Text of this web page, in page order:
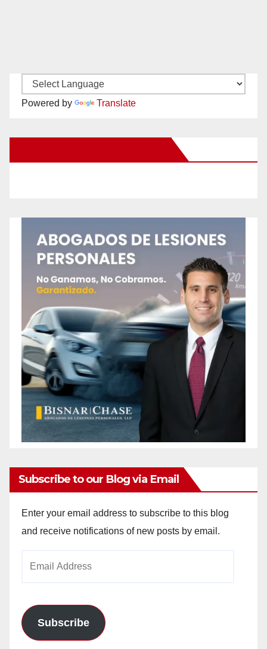
Powered by Translate
Subscribe to our Blog via Email
Enter your email address to subscribe to this blog
and receive notifications of new posts by email.
Subscribe